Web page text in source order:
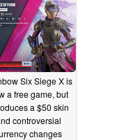
Six Siege X is
a free game, but
a $50 skin
controversial
changes